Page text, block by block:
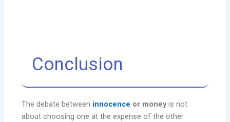
Conclusion
The debate between innocence or moneyis not
about choosing one at the expense of the other.